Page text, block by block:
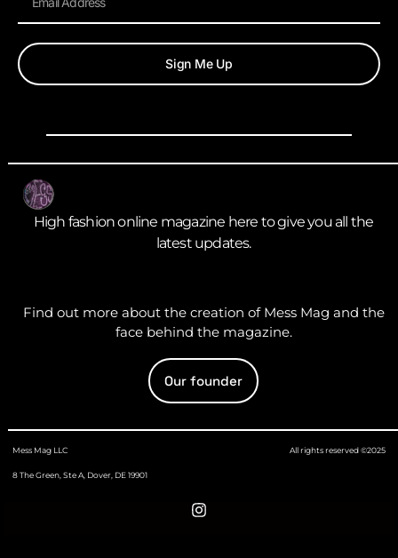
Sign Me Up
High fashion online magazine here to give you all the
latest updates.
Find out more about the creation of Mess Mag and the
face behind the magazine.
Our founder
Mess Mag LLC
8 The Green, Ste A, Dover, DE 19901
All rights reserved ©2025